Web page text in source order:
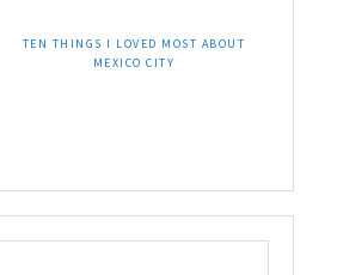
TEN THINGS I LOVED MOST ABOUT
MEXICO CITY